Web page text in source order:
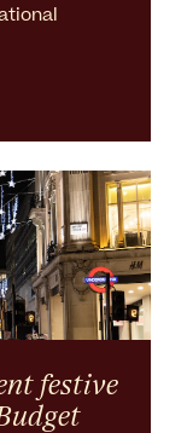
festive